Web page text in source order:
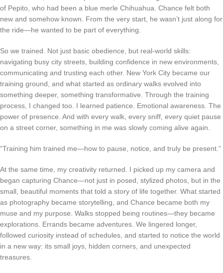
of Pepito, who had been a blue merle Chihuahua. Chance felt both
new and somehow known. From the very start, he wasn’t just along for
the ride—he wanted to be part of everything.
So we trained. Not just basic obedience, but real-world skills:
navigating busy city streets, building confidence in new environments,
communicating and trusting each other. New York City became our
training ground, and what started as ordinary walks evolved into
something deeper, something transformative. Through the training
process, I changed too. I learned patience. Emotional awareness. The
power of presence. And with every walk, every sniff, every quiet pause
on a street corner, something in me was slowly coming alive again.
“Training him trained me—how to pause, notice, and truly be present.”
At the same time, my creativity returned. I picked up my camera and
began capturing Chance—not just in posed, stylized photos, but in the
small, beautiful moments that told a story of life together. What started
as photography became storytelling, and Chance became both my
muse and my purpose. Walks stopped being routines—they became
explorations. Errands became adventures. We lingered longer,
followed curiosity instead of schedules, and started to notice the world
in a new way: its small joys, hidden corners, and unexpected
treasures.